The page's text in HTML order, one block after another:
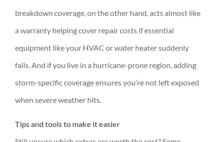
breakdown coverage, on the other hand, acts almost like
a warranty helping cover repair costs if essential
equipment like your HVAC or water heater suddenly
fails. And if you live in a hurricane-prone region, adding
storm-specific coverage ensures you’re not left exposed
when severe weather hits.
Tips and tools to make it easier